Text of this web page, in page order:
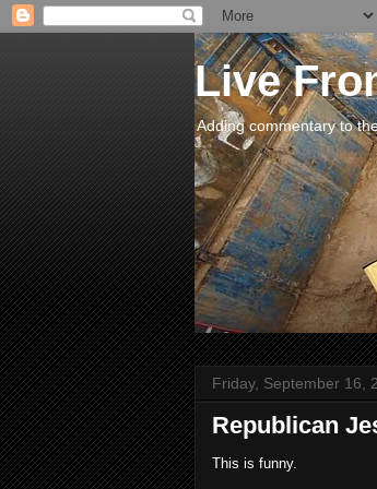
Live
Adding commentary to
Friday, September 16,
Republican
This is funny.